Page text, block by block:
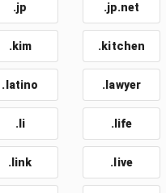
.jp .jp.net
.kim .kitchen
.latino .lawyer
.li .life
.link .live